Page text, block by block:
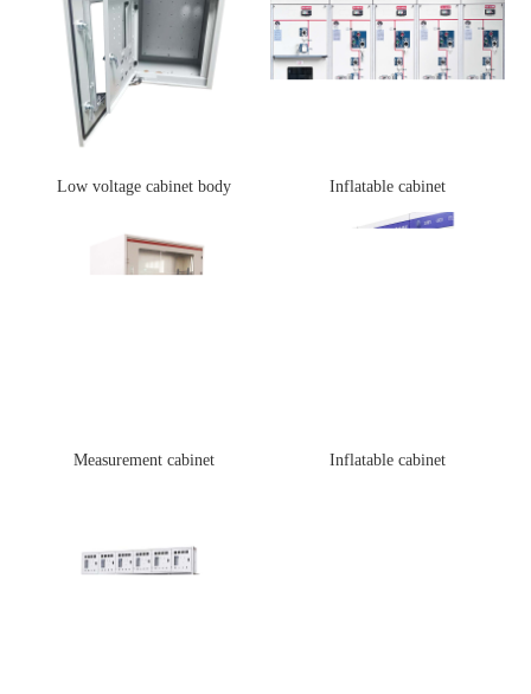
Low voltage cabinet body Inflatable cabinet
Measurement cabinet Inflatable cabinet